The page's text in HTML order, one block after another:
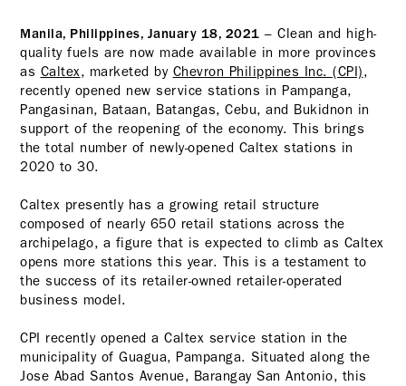
Manila, Philippines, January 18, 2021 – Clean and high-
quality fuels are now made available in more provinces
as Caltex, marketed by Chevron Philippines Inc. (CPI),
recently opened new service stations in Pampanga,
Pangasinan, Bataan, Batangas, Cebu, and Bukidnon in
support of the reopening of the economy. This brings
the total number of newly-opened Caltex stations in
2020 to 30.
Caltex presently has a growing retail structure
composed of nearly 650 retail stations across the
archipelago, a figure that is expected to climb as Caltex
opens more stations this year. This is a testament to
the success of its retailer-owned retailer-operated
business model.
CPI recently opened a Caltex service station in the
municipality of Guagua, Pampanga. Situated along the
Jose Abad Santos Avenue, Barangay San Antonio, this